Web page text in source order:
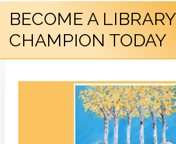
BECOME A LIBRARY
CHAMPION TODAY